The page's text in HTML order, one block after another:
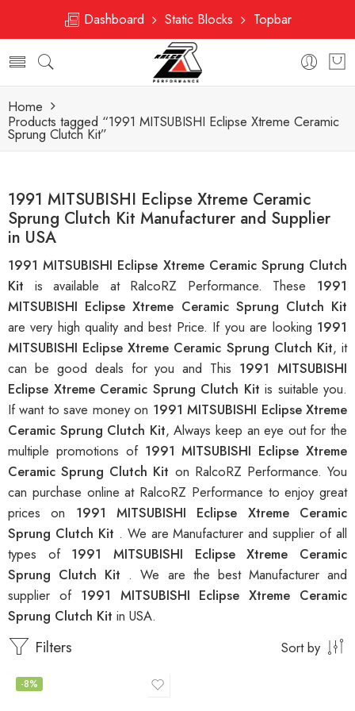
Dashboard Static Blocks Topbar
Home
Products tagged “1991 MITSUBISHI Eclipse Xtreme Ceramic
Sprung Clutch Kit”
1991 MITSUBISHI Eclipse Xtreme Ceramic
Sprung Clutch Kit Manufacturer and Supplier
in USA
1991 MITSUBISHI Eclipse Xtreme Ceramic Sprung Clutch
Kit is available at RalcoRZ Performance. These 1991
MITSUBISHI Eclipse Xtreme Ceramic Sprung Clutch Kit
are very high quality and best Price. If you are looking 1991
MITSUBISHI Eclipse Xtreme Ceramic Sprung Clutch Kit, it
can be good deals for you and This 1991 MITSUBISHI
Eclipse Xtreme Ceramic Sprung Clutch Kit is suitable you.
If want to save money on 1991 MITSUBISHI Eclipse Xtreme
Ceramic Sprung Clutch Kit, Always keep an eye out for the
multiple promotions of 1991 MITSUBISHI Eclipse Xtreme
Ceramic Sprung Clutch Kit on RalcoRZ Performance. You
can purchase online at RalcoRZ Performance to enjoy great
prices on 1991 MITSUBISHI Eclipse Xtreme Ceramic
Sprung Clutch Kit . We are Manufacturer and supplier of all
types of 1991 MITSUBISHI Eclipse Xtreme Ceramic
Sprung Clutch Kit . We are the best Manufacturer and
supplier of 1991 MITSUBISHI Eclipse Xtreme Ceramic
Sprung Clutch Kit in USA.
Filters Sort by
-8%